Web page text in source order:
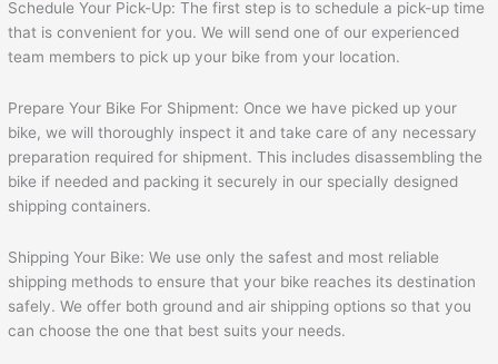
Schedule Your Pick-Up: The first step is to schedule a pick-up time
that is convenient for you. We will send one of our experienced
team members to pick up your bike from your location.
Prepare Your Bike For Shipment: Once we have picked up your
bike, we will thoroughly inspect it and take care of any necessary
preparation required for shipment. This includes disassembling the
bike if needed and packing it securely in our specially designed
shipping containers.
Shipping Your Bike: We use only the safest and most reliable
shipping methods to ensure that your bike reaches its destination
safely. We offer both ground and air shipping options so that you
can choose the one that best suits your needs.